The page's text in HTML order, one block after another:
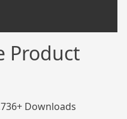
Product
Downloads